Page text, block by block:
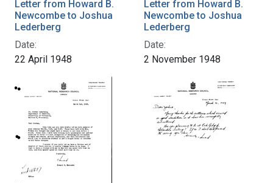
Letter from Howard B.
Newcombe to Joshua
Lederberg
Date:
22 April 1948
Letter from Howard B.
Newcombe to Joshua
Lederberg
Date:
2 November 1948